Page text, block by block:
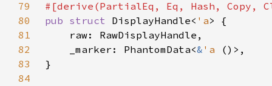
79
80
pub struct DisplayHandle< 'a
81
82
    _marker: PhantomData<
& 'a
83
84